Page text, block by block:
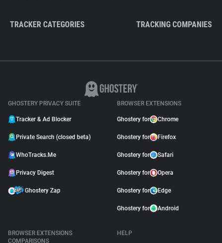
TRACKER CATEGORIES TRACKING COMPANIES
GHOSTERY PRIVACY SUITE
Tracker & Ad Blocker
Private Search (closed beta)
WhoTracks.Me
Privacy Digest
Ghostery Zap
BROWSER EXTENSIONS
Ghostery for Chrome
Ghostery for Firefox
Ghostery for Safari
Ghostery for Opera
Ghostery for Edge
Ghostery for Android
BROWSER EXTENSIONS
COMPARISONS
HELP